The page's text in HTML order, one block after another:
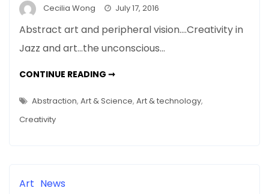
Cecilia Wong July 17, 2016
Abstract art and peripheral vision….Creativity in
Jazz and art…the unconscious…
CONTINUE READING ➞IS
CLIFFORD
ROSS’S
Abstraction, Art & Science, Art & technology,
Creativity
Art News